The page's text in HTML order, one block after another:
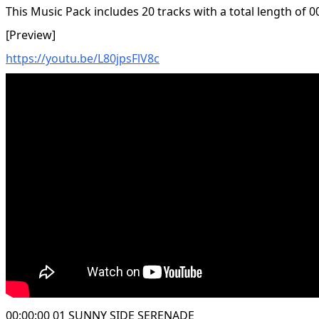
This Music Pack includes 20 tracks with a total length of
[Preview]
https://youtu.be/L80jpsFlV8c
00:00:00 01 SUNNY SIDE SERENADE